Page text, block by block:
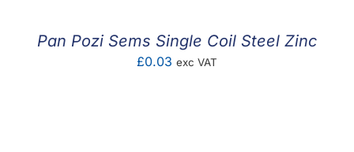
Pan Pozi Sems Single Coil Steel Zinc
£0.03 exc VAT